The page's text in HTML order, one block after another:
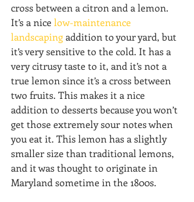
cross between a citron and a lemon.
It’s a nice low-maintenance
landscaping addition to your yard, but
it’s very sensitive to the cold. It has a
very citrusy taste to it, and it’s not a
true lemon since it’s a cross between
two fruits. This makes it a nice
addition to desserts because you won’t
get those extremely sour notes when
you eat it. This lemon has a slightly
smaller size than traditional lemons,
and it was thought to originate in
Maryland sometime in the 1800s.